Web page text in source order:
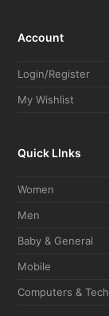
Account
Login/Register
My Wishlist
Quick LInks
Women
Men
Baby & General
Mobile
Computers & Tech